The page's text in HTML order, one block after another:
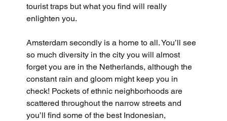
tourist traps but what you find will really
enlighten you.
Amsterdam secondly is a home to all. You’ll see
so much diversity in the city you will almost
forget you are in the Netherlands, although the
constant rain and gloom might keep you in
check! Pockets of ethnic neighborhoods are
scattered throughout the narrow streets and
you’ll find some of the best Indonesian,